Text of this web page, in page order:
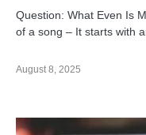
Question: What Even Is
of a song – It starts with
August 8, 2025